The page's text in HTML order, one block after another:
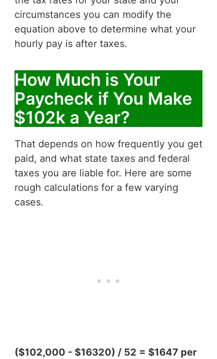
circumstances you can modify the
equation above to determine what your
hourly pay is after taxes.
How Much is Your
Paycheck if You Make
$102k a Year?
That depends on how frequently you get
paid, and what state taxes and federal
taxes you are liable for. Here are some
rough calculations for a few varying
cases.
($102,000 - $16320) / 52 = $1647 per